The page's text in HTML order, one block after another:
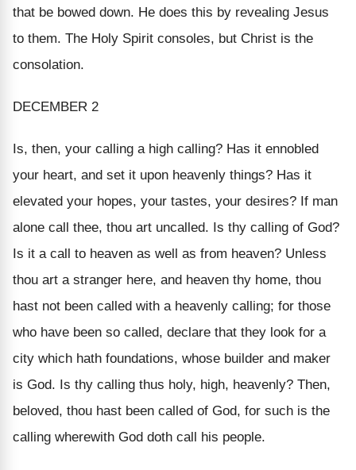
that be bowed down. He does this by revealing Jesus
to them. The Holy Spirit consoles, but Christ is the
consolation.
DECEMBER 2
Is, then, your calling a high calling? Has it ennobled
your heart, and set it upon heavenly things? Has it
elevated your hopes, your tastes, your desires? If man
alone call thee, thou art uncalled. Is thy calling of God?
Is it a call to heaven as well as from heaven? Unless
thou art a stranger here, and heaven thy home, thou
hast not been called with a heavenly calling; for those
who have been so called, declare that they look for a
city which hath foundations, whose builder and maker
is God. Is thy calling thus holy, high, heavenly? Then,
beloved, thou hast been called of God, for such is the
calling wherewith God doth call his people.